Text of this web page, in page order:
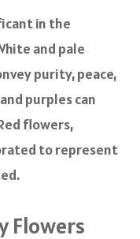
in the
and pale
purity, peace,
purples can
flowers,
to represent
Flowers